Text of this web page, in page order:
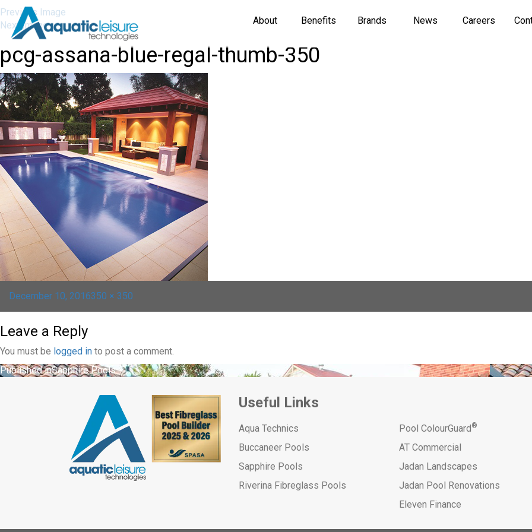
About Benefits Brands News Careers
Previous Image
Next Image
pcg-assana-blue-regal-thumb-350
Posted
December 10, 2016Full
350 × 350
Leave a Reply
You must be logged in to post a comment.
Post
Published inSapphire Pools
Useful Links
Aqua Technics
Buccaneer Pools
Sapphire Pools
Riverina Fibreglass Pools
Pool ColourGuard®
AT Commercial
Jadan Landscapes
Jadan Pool Renovations
Eleven Finance